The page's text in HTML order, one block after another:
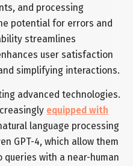
and processing
potential for errors and
streamlines
user satisfaction
simplifying interactions.
advanced technologies.
equipped with
language processing
GPT-4, which allow them
with a near-human